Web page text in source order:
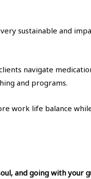
sustainable and
navigate
and programs.
work life balance
and going with your